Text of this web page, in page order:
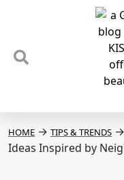
HOME → TIPS & TRENDS →
Ideas Inspired by